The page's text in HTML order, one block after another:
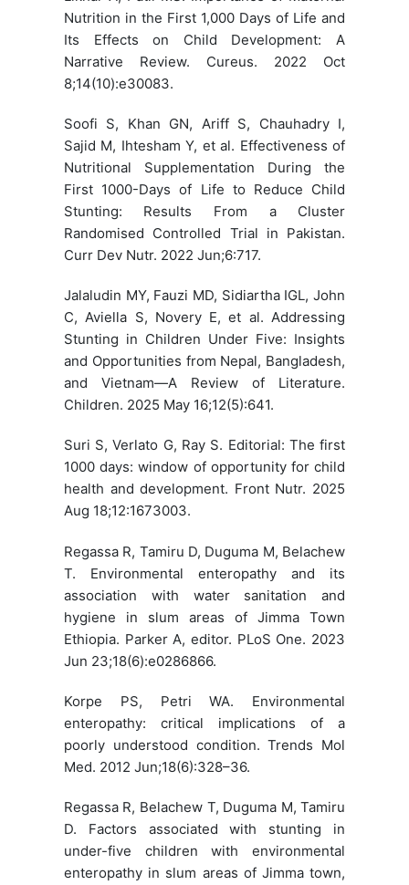
Nutrition in the First 1,000 Days of Life and
Its Effects on Child Development: A
Narrative Review. Cureus. 2022 Oct
8;14(10):e30083.
Soofi S, Khan GN, Ariff S, Chauhadry I,
Sajid M, Ihtesham Y, et al. Effectiveness of
Nutritional Supplementation During the
First 1000-Days of Life to Reduce Child
Stunting: Results From a Cluster
Randomised Controlled Trial in Pakistan.
Curr Dev Nutr. 2022 Jun;6:717.
Jalaludin MY, Fauzi MD, Sidiartha IGL, John
C, Aviella S, Novery E, et al. Addressing
Stunting in Children Under Five: Insights
and Opportunities from Nepal, Bangladesh,
and Vietnam—A Review of Literature.
Children. 2025 May 16;12(5):641.
Suri S, Verlato G, Ray S. Editorial: The first
1000 days: window of opportunity for child
health and development. Front Nutr. 2025
Aug 18;12:1673003.
Regassa R, Tamiru D, Duguma M, Belachew
T. Environmental enteropathy and its
association with water sanitation and
hygiene in slum areas of Jimma Town
Ethiopia. Parker A, editor. PLoS One. 2023
Jun 23;18(6):e0286866.
Korpe PS, Petri WA. Environmental
enteropathy: critical implications of a
poorly understood condition. Trends Mol
Med. 2012 Jun;18(6):328–36.
Regassa R, Belachew T, Duguma M, Tamiru
D. Factors associated with stunting in
under-five children with environmental
enteropathy in slum areas of Jimma town,